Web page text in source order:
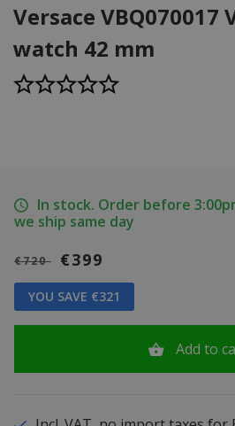
Versace VBQ070017
watch 42 mm
In stock. Order before
we ship same day
€720 €399
YOU SAVE €321
Add to